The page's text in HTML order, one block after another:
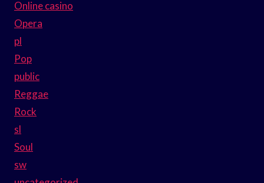
Online casino
Opera
pl
Pop
public
Reggae
Rock
sl
Soul
sw